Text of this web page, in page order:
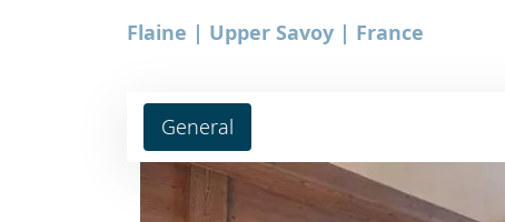
Flaine | Upper Savoy | France
General